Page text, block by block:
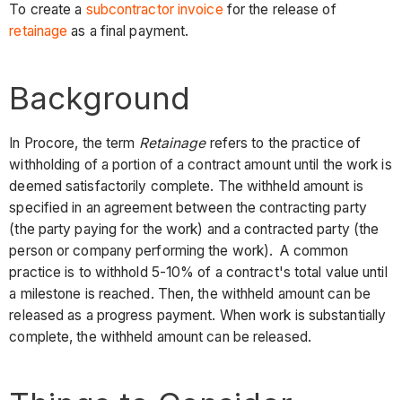
To create a subcontractor invoice for the release of
retainage as a final payment.
Background
In Procore, the term Retainagerefers to the practice of
withholding of a portion of a contract amount until the work is
deemed satisfactorily complete. The withheld amount is
specified in an agreement between the contracting party
(the party paying for the work) and a contracted party (the
person or company performing the work). A common
practice is to withhold 5-10% of a contract's total value until
a milestone is reached. Then, the withheld amount can be
released as a progress payment. When work is substantially
complete, the withheld amount can be released.